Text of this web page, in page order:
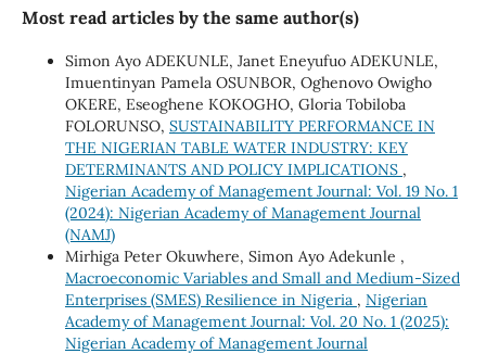
Most read articles by the same author(s)
Simon Ayo ADEKUNLE, Janet Eneyufuo ADEKUNLE,
Imuentinyan Pamela OSUNBOR, Oghenovo Owigho
OKERE, Eseoghene KOKOGHO, Gloria Tobiloba
FOLORUNSO, SUSTAINABILITY PERFORMANCE IN
THE NIGERIAN TABLE WATER INDUSTRY: KEY
DETERMINANTS AND POLICY IMPLICATIONS ,
Nigerian Academy of Management Journal: Vol. 19 No. 1
(2024): Nigerian Academy of Management Journal
(NAMJ)
Mirhiga Peter Okuwhere, Simon Ayo Adekunle ,
Macroeconomic Variables and Small and Medium-Sized
Enterprises (SMES) Resilience in Nigeria , Nigerian
Academy of Management Journal: Vol. 20 No. 1 (2025):
Nigerian Academy of Management Journal